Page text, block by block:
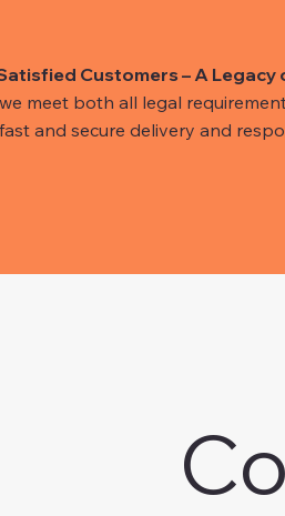
Customers – A Legacy
meet both all legal
and secure delivery and